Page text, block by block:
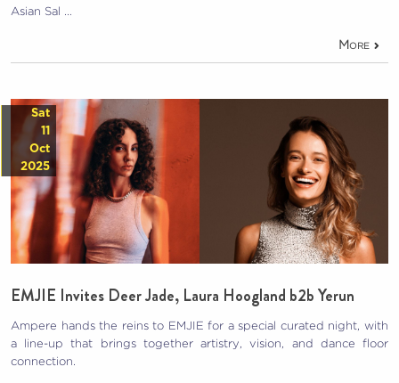
Asian Sal …
More
Sat
11
Oct
2025
EMJIE Invites Deer Jade, Laura Hoogland b2b Yerun
Ampere hands the reins to EMJIE for a special curated night, with
a line-up that brings together artistry, vision, and dance floor
connection.